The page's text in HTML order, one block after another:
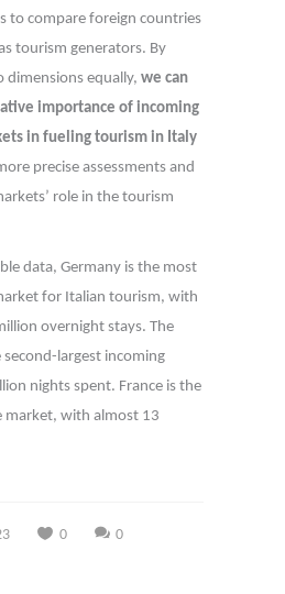
to compare foreign countries
tourism generators. By
dimensions equally, we can
importance of incoming
in fueling tourism in Italy
precise assessments and
role in the tourism
data, Germany is the most
for Italian tourism, with
overnight stays. The
second-largest incoming
nights spent. France is the
market, with almost 13
0
0